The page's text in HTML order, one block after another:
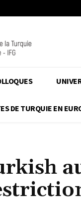
DE TURQUIE EN